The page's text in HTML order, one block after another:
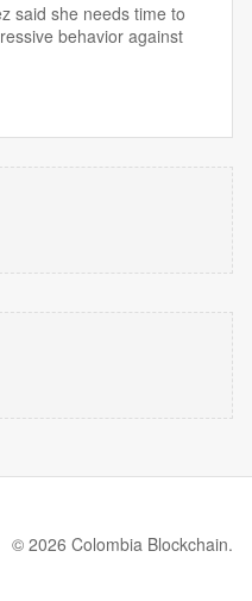
said she needs time to
behavior against
© 2026 Colombia Blockchain.